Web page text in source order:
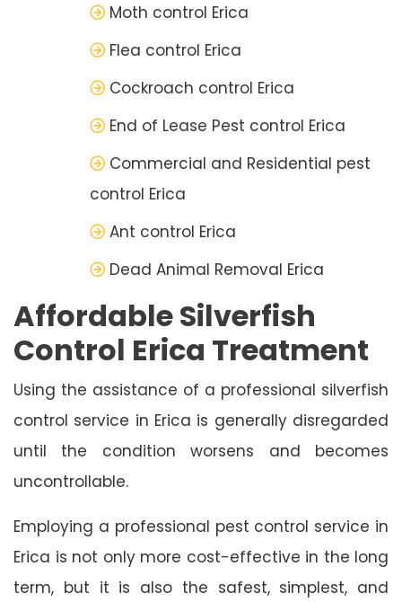
Moth control Erica
Flea control Erica
Cockroach control Erica
End of Lease Pest control Erica
Commercial and Residential pest
control Erica
Ant control Erica
Dead Animal Removal Erica
Affordable Silverfish
Control Erica Treatment
Using the assistance of a professional silverfish
control service in Erica is generally disregarded
until the condition worsens and becomes
uncontrollable.
Employing a professional pest control service in
Erica is not only more cost-effective in the long
term, but it is also the safest, simplest, and